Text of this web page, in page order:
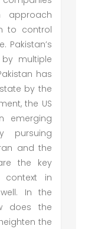
approach
to control
Pakistan’s
multiple
has
by the
the US
emerging
pursuing
and the
the key
context in
In the
does the
the